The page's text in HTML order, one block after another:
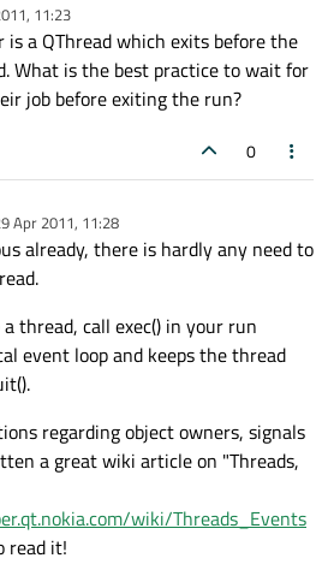
11:23
is a QThread which exits before the
What is the best practice to wait for
job before exiting the run?
0
Apr 2011, 11:28
already, there is hardly any need to
thread, call exec() in your run
event loop and keeps the thread
regarding object owners, signals
a great wiki article on "Threads,
wiki/Threads_Events
read it!